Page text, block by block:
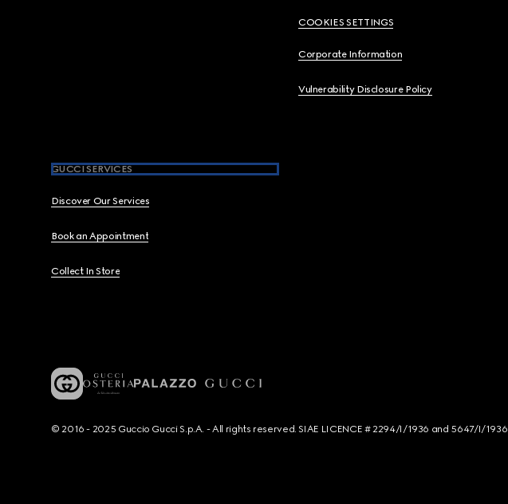
COOKIES SETTINGS
Corporate Information
Vulnerability Disclosure Policy
GUCCI SERVICES
Discover Our Services
Book an Appointment
Collect In Store
© 2016 - 2025 Guccio Gucci S.p.A. - All rights reserved. SIAE LICENCE # 2294/I/1936 and 5647/I/1936